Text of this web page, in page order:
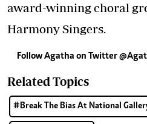
award-winning choral
Harmony Singers.
Follow Agatha on Twitter
Related Topics
#Break The Bias At National